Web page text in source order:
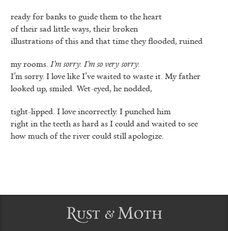
ready for banks to guide them to the heart
of their sad little ways, their broken
illustrations of this and that time they flooded, ruined
my rooms. I’m sorry. I’m so very sorry.
I’m sorry. I love like I’ve waited to waste it. My father
looked up, smiled. Wet-eyed, he nodded,
tight-lipped. I love incorrectly. I punched him
right in the teeth as hard as I could and waited to see
how much of the river could still apologize.
Rust & Moth